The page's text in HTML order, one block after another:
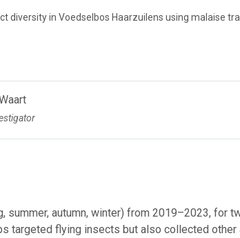
diversity in Voedselbos Haarzuilens using malaise
autumn, winter) from 2019–2023, for
targeted flying insects but also collected other